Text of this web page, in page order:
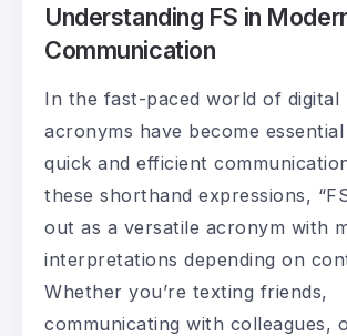
Understanding FS in
Communication
In the fast-paced world of digital
acronyms have become
quick and efficient
these shorthand expressions,
out as a versatile acronym with
interpretations depending on
Whether you’re texting friends,
communicating with colleagues,